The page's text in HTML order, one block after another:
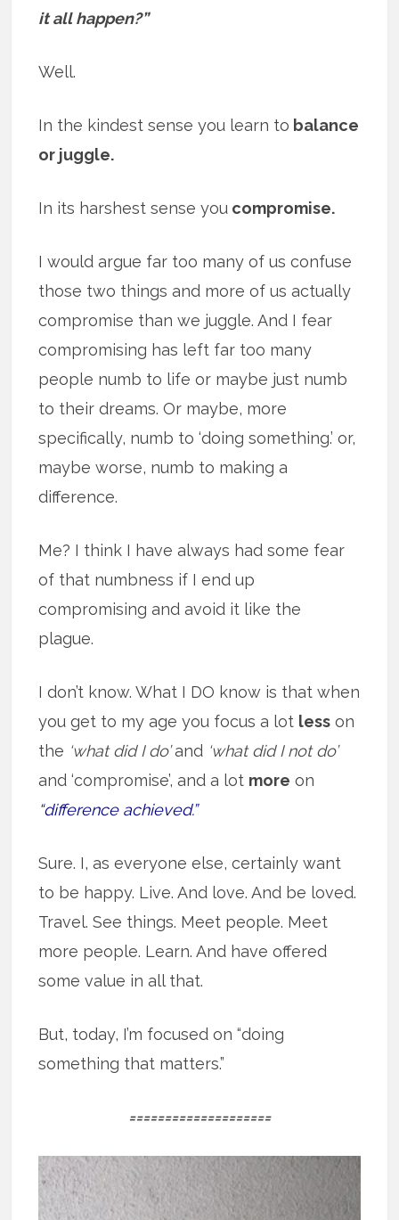
it all happen?”
Well.
In the kindest sense you learn to balance
or juggle.
In its harshest sense you compromise.
I would argue far too many of us confuse
those two things and more of us actually
compromise than we juggle. And I fear
compromising has left far too many
people numb to life or maybe just numb
to their dreams. Or maybe, more
specifically, numb to ‘doing something.’ or,
maybe worse, numb to making a
difference.
Me? I think I have always had some fear
of that numbness if I end up
compromising and avoid it like the
plague.
I don’t know. What I DO know is that when
you get to my age you focus a lot less on
the ‘what did I do’and ‘what did I not do’
and ‘compromise’, and a lot more on
“difference achieved.”
Sure. I, as everyone else, certainly want
to be happy. Live. And love. And be loved.
Travel. See things. Meet people. Meet
more people. Learn. And have offered
some value in all that.
But, today, I’m focused on “doing
something that matters.”
====================